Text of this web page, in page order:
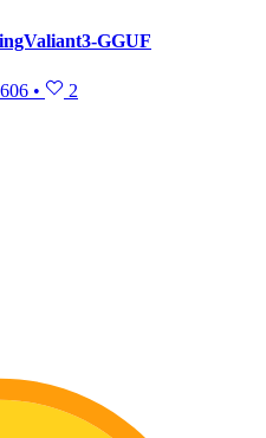
GGUF
606 • 2